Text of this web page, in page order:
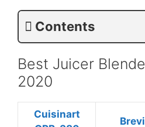
Contents
Best Juicer
2020
Cuisinart